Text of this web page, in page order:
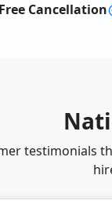
Free Cancellation
testimonials